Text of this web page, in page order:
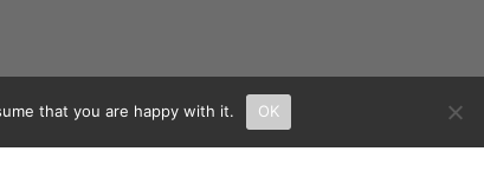
that you are happy with it. OK